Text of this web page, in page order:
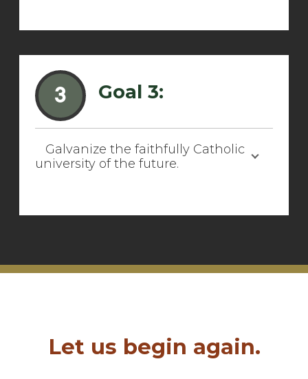
3 Goal 3:
Galvanize the faithfully Catholic
university of the future.
Let us begin again.